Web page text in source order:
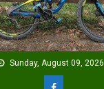
Sunday, August 09, 2026